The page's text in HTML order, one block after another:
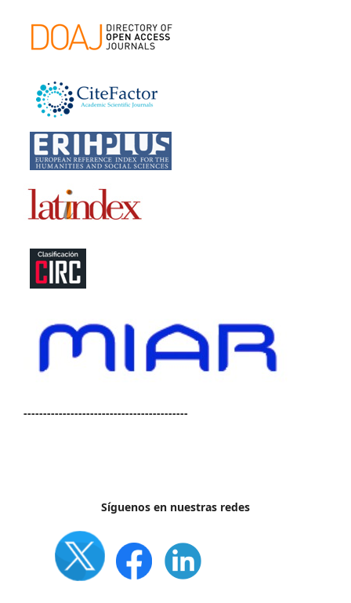
------------------------------------------
Síguenos en nuestras redes